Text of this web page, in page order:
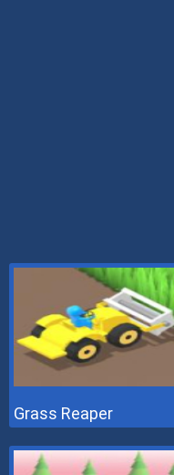
Grass Reaper